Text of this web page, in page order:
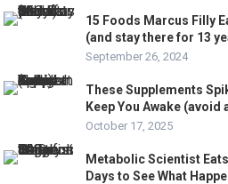
15 Foods Marcus Filly
(and stay there for 13
September 26, 2024
These Supplements
Keep You Awake (avoid
October 17, 2025
Metabolic Scientist
Days to See What